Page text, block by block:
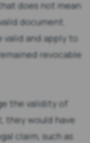
does not mean
document.
valid and apply to
revocable
the validity of
they would have
claim, such as